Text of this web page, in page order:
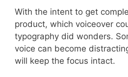
With the intent to get
product, which voiceover
typography did wonders.
voice can become
will keep the focus intact.